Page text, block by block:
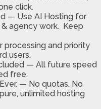
click.
— Use AI Hosting for
agency work. Keep
processing and priority
users.
— All future speed
free.
— No quotas. No
unlimited hosting